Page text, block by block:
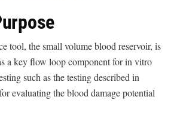
n
a
tool, the small volume blood reservoir, is
a key flow loop component for in vitro
such as the testing described in
evaluating the blood damage potential